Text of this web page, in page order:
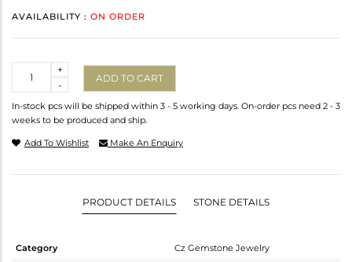
AVAILABILITY : ON ORDER
-
+
ADD TO CART
In-stock pcs will be shipped within 3 - 5 working days. On-order pcs need 2 - 3
weeks to be produced and ship.
Add To Wishlist Make An Enquiry
PRODUCT DETAILS STONE DETAILS
Category
Cz Gemstone Jewelry